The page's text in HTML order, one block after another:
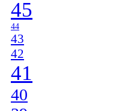
45
44
43
42
41
40